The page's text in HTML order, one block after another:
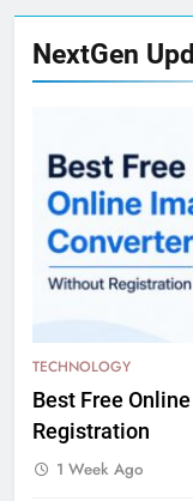
NextGen
TECHNOLOGY
Best Free
Registration
1 Week Ago